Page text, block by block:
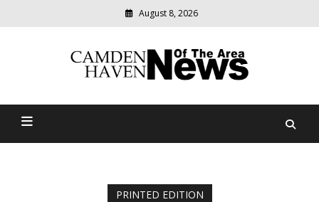
August 8, 2026
Camden Haven News Of
relevant
community
PRINTED EDITION